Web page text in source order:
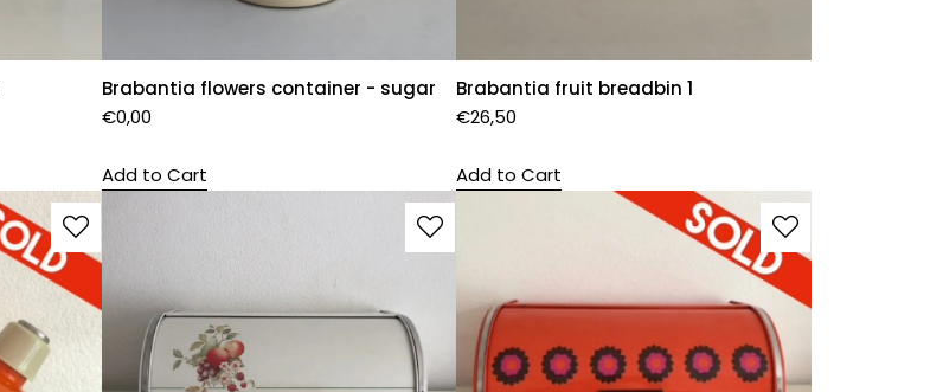
Brabantia flowers container - sugar
€0,00
Add to Cart
Brabantia fruit breadbin 1
€26,50
Add to Cart